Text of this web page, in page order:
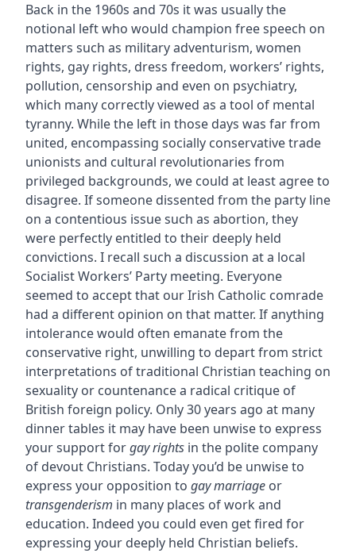
Back in the 1960s and 70s it was usually the
notional left who would champion free speech on
matters such as military adventurism, women
rights, gay rights, dress freedom, workers’ rights,
pollution, censorship and even on psychiatry,
which many correctly viewed as a tool of mental
tyranny. While the left in those days was far from
united, encompassing socially conservative trade
unionists and cultural revolutionaries from
privileged backgrounds, we could at least agree to
disagree. If someone dissented from the party line
on a contentious issue such as abortion, they
were perfectly entitled to their deeply held
convictions. I recall such a discussion at a local
Socialist Workers’ Party meeting. Everyone
seemed to accept that our Irish Catholic comrade
had a different opinion on that matter. If anything
intolerance would often emanate from the
conservative right, unwilling to depart from strict
interpretations of traditional Christian teaching on
sexuality or countenance a radical critique of
British foreign policy. Only 30 years ago at many
dinner tables it may have been unwise to express
your support forgay rightsin the polite company
of devout Christians. Today you’d be unwise to
express your opposition to gay marriageor
transgenderism in many places of work and
education. Indeed you could even get fired for
expressing your deeply held Christian beliefs.